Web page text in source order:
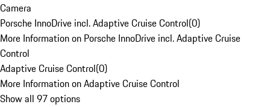
Camera
Porsche InnoDrive incl. Adaptive Cruise Control(0)
More Information on Porsche InnoDrive incl. Adaptive Cruise
Control
Adaptive Cruise Control(0)
More Information on Adaptive Cruise Control
Show all 97 options